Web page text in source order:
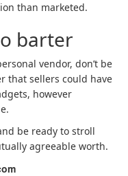
than marketed.
barter
vendor, don’t be
that sellers could have
however
be ready to stroll
agreeable worth.